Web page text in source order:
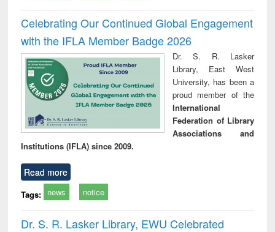
Celebrating Our Continued Global Engagement
with the IFLA Member Badge 2026
Dr. S. R. Lasker
Library, East West
University, has been a
proud member of the
International
Federation of Library
Associations and
Institutions (IFLA) since 2009.
Read more
Tags: news notice
Dr. S. R. Lasker Library, EWU Celebrated